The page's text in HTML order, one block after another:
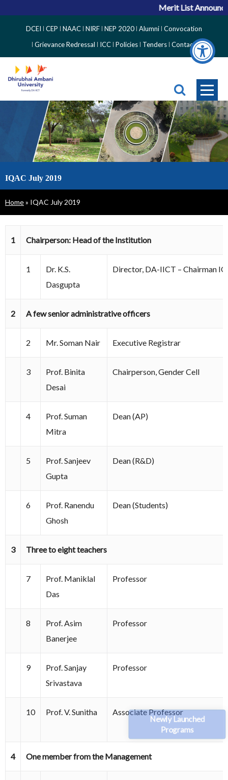
Newly Launched
Programs
Merit List
Side
Menu
DCEI CEP NAAC NIRF NEP 2020 Alumni Convocation
Grievance Redressal
ICC Policies Tenders Contact
IQAC July 2019
Breadcrumb
Home IQAC July 2019
1 Chairperson: Head of the Institution
1
Dr. K.S.
Dasgupta
Director, DA-IICT – Chairman
2 A few senior administrative officers
2 Mr. Soman Nair Executive Registrar
3
Prof. Binita
Desai
Chairperson, Gender Cell
4
Prof. Suman
Mitra
Dean (AP)
5
Prof. Sanjeev
Gupta
Dean (R&D)
6
Prof. Ranendu
Ghosh
Dean (Students)
3 Three to eight teachers
7
Prof. Maniklal
Das
Professor
8
Prof. Asim
Banerjee
Professor
9
Prof. Sanjay
Srivastava
Professor
10 Prof. V. Sunitha Associate Professor
4 One member from the Management